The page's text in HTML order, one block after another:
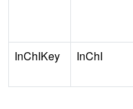
InChIKey
InChI